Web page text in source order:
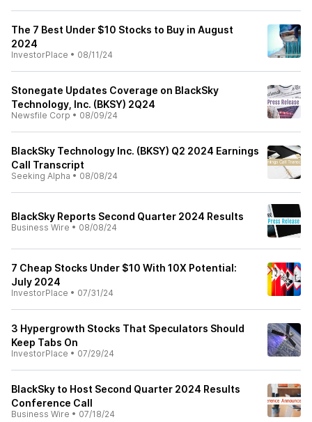
The 7 Best Under $10 Stocks to Buy in August
2024
InvestorPlace • 08/11/24
Stonegate Updates Coverage on BlackSky
Technology, Inc. (BKSY) 2Q24
Newsfile Corp • 08/09/24
BlackSky Technology Inc. (BKSY) Q2 2024 Earnings
Call Transcript
Seeking Alpha • 08/08/24
BlackSky Reports Second Quarter 2024 Results
Business Wire • 08/08/24
7 Cheap Stocks Under $10 With 10X Potential:
July 2024
InvestorPlace • 07/31/24
3 Hypergrowth Stocks That Speculators Should
Keep Tabs On
InvestorPlace • 07/29/24
BlackSky to Host Second Quarter 2024 Results
Conference Call
Business Wire • 07/18/24